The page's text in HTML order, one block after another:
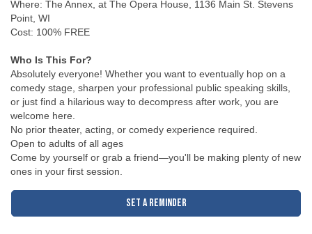
Point, WI
Cost: 100% FREE
Absolutely everyone! Whether you want to eventually hop on a
comedy stage, sharpen your professional public speaking skills,
or just find a hilarious way to decompress after work, you are
welcome here.
No prior theater, acting, or comedy experience required.
Open to adults of all ages
Come by yourself or grab a friend—you'll be making plenty of new
ones in your first session.
Set a Reminder